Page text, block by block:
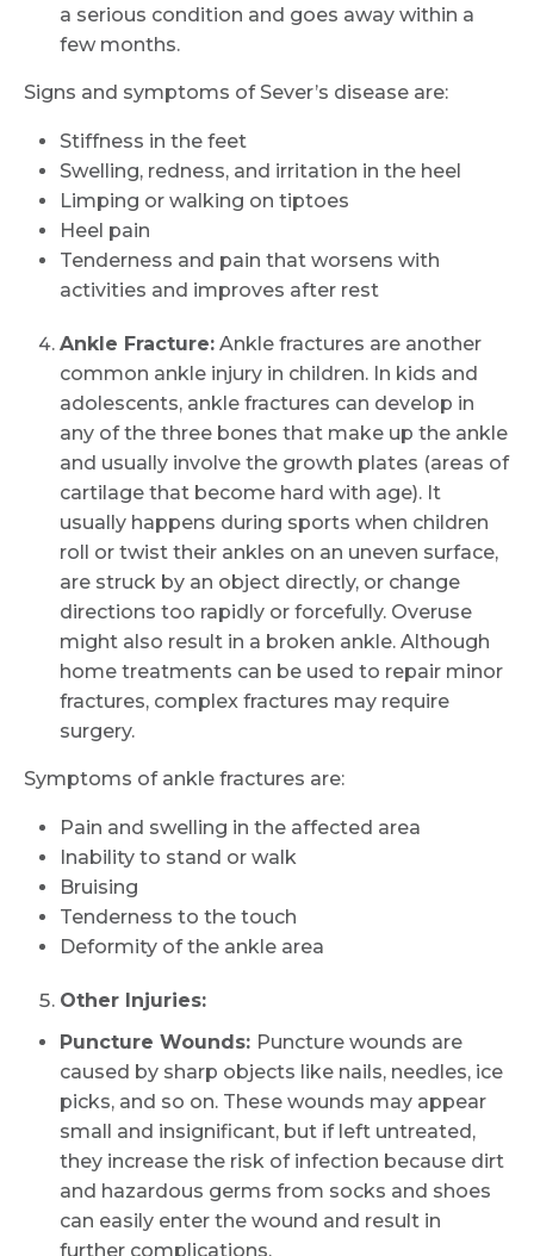
Request Call Back
a serious condition and goes away within a
few months.
Signs and symptoms of Sever’s disease are:
Stiffness in the feet
Swelling, redness, and irritation in the heel
Limping or walking on tiptoes
Heel pain
Tenderness and pain that worsens with
activities and improves after rest
Ankle Fracture: Ankle fractures are another
common ankle injury in children. In kids and
adolescents, ankle fractures can develop in
any of the three bones that make up the ankle
and usually involve the growth plates (areas of
cartilage that become hard with age). It
usually happens during sports when children
roll or twist their ankles on an uneven surface,
are struck by an object directly, or change
directions too rapidly or forcefully. Overuse
might also result in a broken ankle. Although
home treatments can be used to repair minor
fractures, complex fractures may require
surgery.
Symptoms of ankle fractures are:
Pain and swelling in the affected area
Inability to stand or walk
Bruising
Tenderness to the touch
Deformity of the ankle area
Other Injuries:
Puncture Wounds: Puncture wounds are
caused by sharp objects like nails, needles, ice
picks, and so on. These wounds may appear
small and insignificant, but if left untreated,
they increase the risk of infection because dirt
and hazardous germs from socks and shoes
can easily enter the wound and result in
further complications.